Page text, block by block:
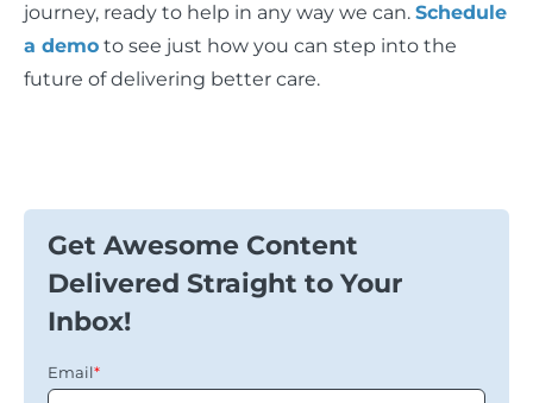
journey, ready to help in any way we can. Schedule
a demo to see just how you can step into the
future of delivering better care.
Get Awesome Content
Delivered Straight to Your
Inbox!
Email*